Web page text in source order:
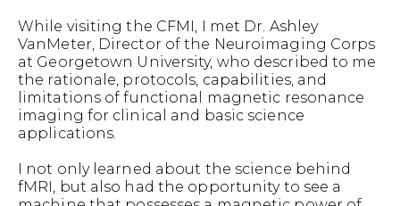
While visiting the CFMI, I met Dr. Ashley
VanMeter, Director of the Neuroimaging Corps
at Georgetown University, who described to me
the rationale, protocols, capabilities, and
limitations of functional magnetic resonance
imaging for clinical and basic science
applications.
I not only learned about the science behind
fMRI, but also had the opportunity to see a